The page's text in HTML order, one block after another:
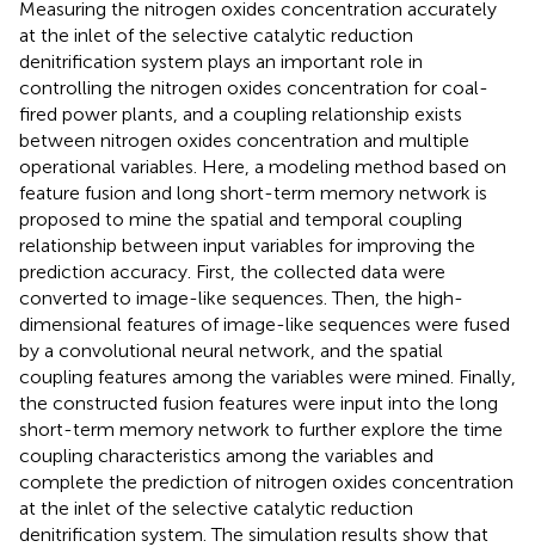
Measuring the nitrogen oxides concentration accurately
at the inlet of the selective catalytic reduction
denitrification system plays an important role in
controlling the nitrogen oxides concentration for coal-
fired power plants, and a coupling relationship exists
between nitrogen oxides concentration and multiple
operational variables. Here, a modeling method based on
feature fusion and long short-term memory network is
proposed to mine the spatial and temporal coupling
relationship between input variables for improving the
prediction accuracy. First, the collected data were
converted to image-like sequences. Then, the high-
dimensional features of image-like sequences were fused
by a convolutional neural network, and the spatial
coupling features among the variables were mined. Finally,
the constructed fusion features were input into the long
short-term memory network to further explore the time
coupling characteristics among the variables and
complete the prediction of nitrogen oxides concentration
at the inlet of the selective catalytic reduction
denitrification system. The simulation results show that